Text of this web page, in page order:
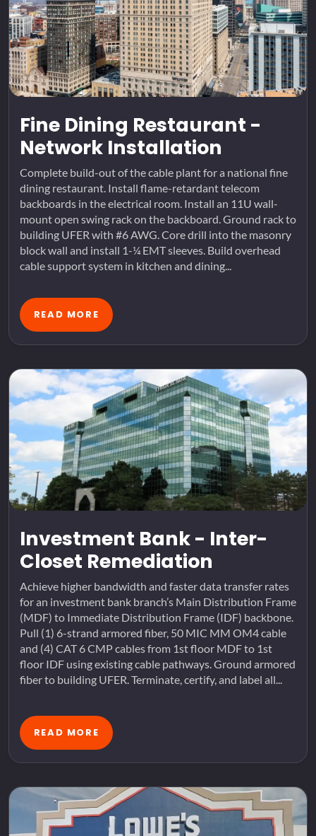
Fine Dining Restaurant -
Network Installation
Complete build-out of the cable plant for a national fine
dining restaurant. Install flame-retardant telecom
backboards in the electrical room. Install an 11U wall-
mount open swing rack on the backboard. Ground rack to
building UFER with #6 AWG. Core drill into the masonry
block wall and install 1-¼ EMT sleeves. Build overhead
cable support system in kitchen and dining...
READ MORE
Investment Bank - Inter-
Closet Remediation
Achieve higher bandwidth and faster data transfer rates
for an investment bank branch’s Main Distribution Frame
(MDF) to Immediate Distribution Frame (IDF) backbone.
Pull (1) 6-strand armored fiber, 50 MIC MM OM4 cable
and (4) CAT 6 CMP cables from 1st floor MDF to 1st
floor IDF using existing cable pathways. Ground armored
fiber to building UFER. Terminate, certify, and label all...
READ MORE